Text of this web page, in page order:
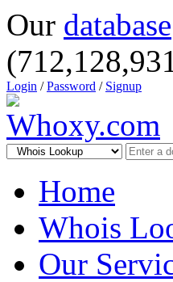
Our database
Login /Password / Signup
Home
Whois
Our